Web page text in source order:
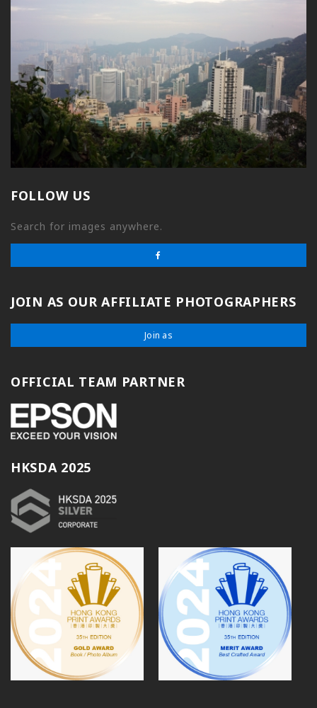
FOLLOW US
Search for images anywhere.
JOIN AS OUR AFFILIATE PHOTOGRAPHERS
Join as
OFFICIAL TEAM PARTNER
HKSDA 2025